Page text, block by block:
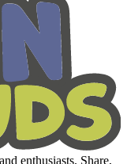
enthusiasts. Share,